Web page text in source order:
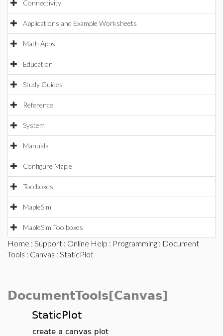
Connectivity
Applications and Example Worksheets
Math Apps
Education
Study Guides
Reference
System
Manuals
Configure Maple
Toolboxes
MapleSim
MapleSim Toolboxes
Home : Support : Online Help : Programming : Document
Tools : Canvas : StaticPlot
DocumentTools[Canvas]
StaticPlot
create a canvas plot